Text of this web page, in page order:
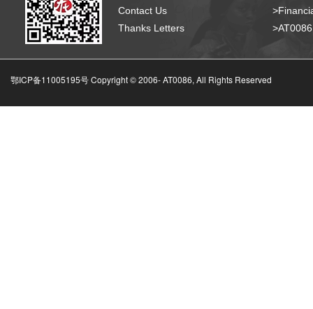
Contact Us
Thanks Letters
鄂ICP备11005195号 Copyright © 2006-AT0086, All Rights Reserved